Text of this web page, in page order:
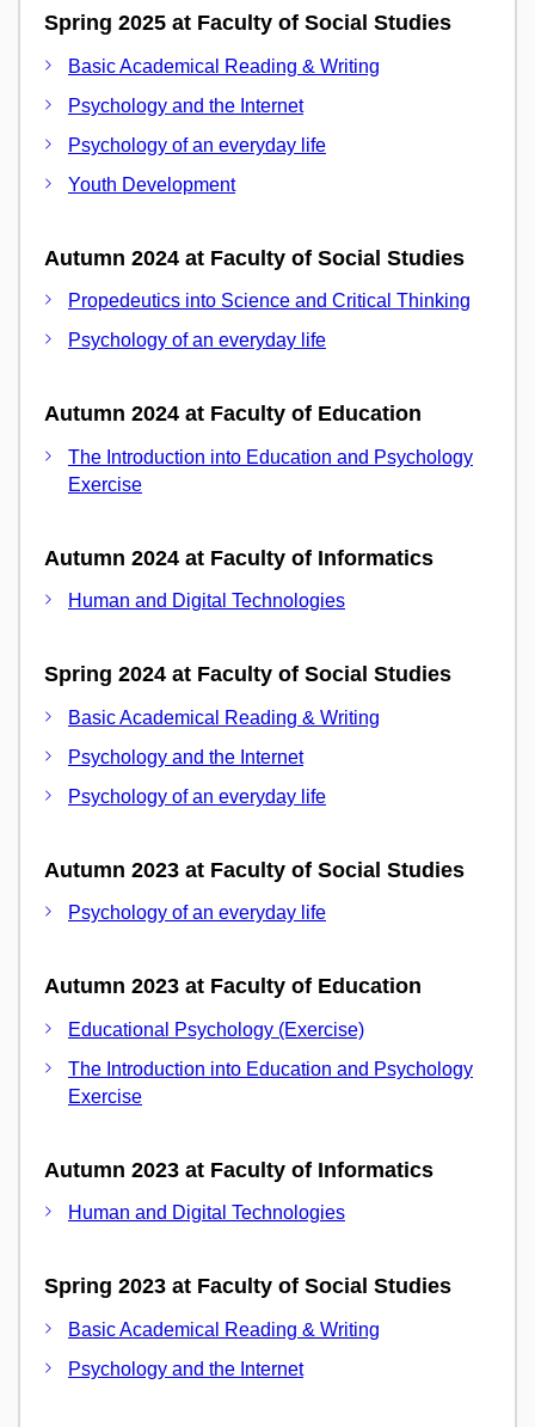
Spring 2025 at Faculty of Social Studies
Basic Academical Reading & Writing
Psychology and the Internet
Psychology of an everyday life
Youth Development
Autumn 2024 at Faculty of Social Studies
Propedeutics into Science and Critical Thinking
Psychology of an everyday life
Autumn 2024 at Faculty of Education
The Introduction into Education and Psychology
Exercise
Autumn 2024 at Faculty of Informatics
Human and Digital Technologies
Spring 2024 at Faculty of Social Studies
Basic Academical Reading & Writing
Psychology and the Internet
Psychology of an everyday life
Autumn 2023 at Faculty of Social Studies
Psychology of an everyday life
Autumn 2023 at Faculty of Education
Educational Psychology (Exercise)
The Introduction into Education and Psychology
Exercise
Autumn 2023 at Faculty of Informatics
Human and Digital Technologies
Spring 2023 at Faculty of Social Studies
Basic Academical Reading & Writing
Psychology and the Internet